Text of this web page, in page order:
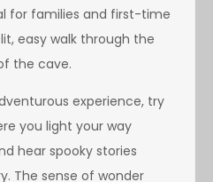
for families and first-time
easy walk through the
the cave.
experience, try
you light your way
hear spooky stories
The sense of wonder